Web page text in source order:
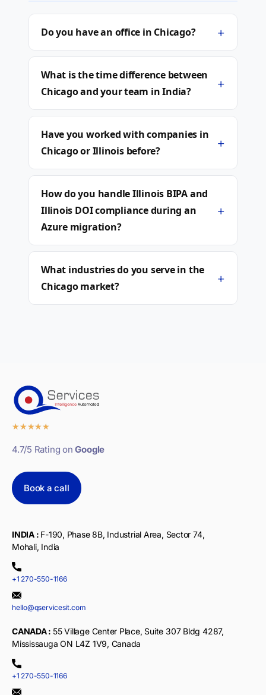
Do you have an office in Chicago? +
What is the time difference between
Chicago and your team in India?
+
Have you worked with companies in
Chicago or Illinois before?
+
How do you handle Illinois BIPA and
Illinois DOI compliance during an
Azure migration?
+
What industries do you serve in the
Chicago market?
+
★★★★★
4.7/5 Rating onGoogle
Book a call
INDIA : F-190, Phase 8B, Industrial Area, Sector 74,
Mohali, India
+1 270-550-1166
hello@qservicesit.com
CANADA : 55 Village Center Place, Suite 307 Bldg 4287,
Mississauga ON L4Z 1V9, Canada
+1 270-550-1166